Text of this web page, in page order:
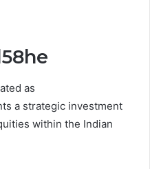
as
a strategic investment
within the Indian